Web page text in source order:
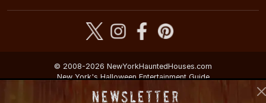
© 2008-2026 NewYorkHauntedHouses.com
New York's Halloween Entertainment Guide
Newsletter